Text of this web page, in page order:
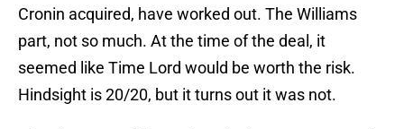
Cronin acquired, have worked out. The Williams
part, not so much. At the time of the deal, it
seemed like Time Lord would be worth the risk.
Hindsight is 20/20, but it turns out it was not.